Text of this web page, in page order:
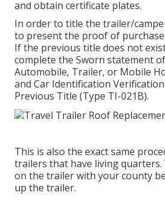
and obtain certificate plates.
In order to title the trailer/
to present the proof of
If the previous title does not
complete the Sworn statement
Automobile, Trailer, or Mobile
and Car Identification
Previous Title (Type TI-021B).
This is also the exact same
trailers that have living quarters.
on the trailer with your county
up the trailer.